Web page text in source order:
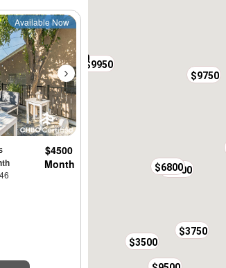
Next
Available Now
$4500
Month
$9750
$4300
$6800
$9950
$17500
$3750
$3500
$3597